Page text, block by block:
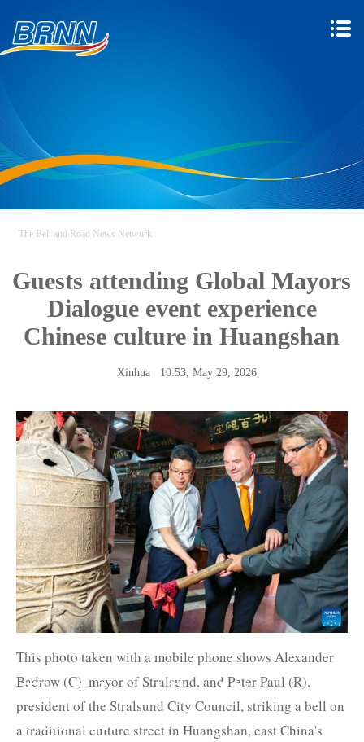
The Belt and Road News
Network
The Belt and Road News Network
Guests attending Global Mayors
Dialogue event experience
Chinese culture in Huangshan
Xinhua10:53, May 29, 2026
This photo taken with a mobile phone shows Alexander
Badrow (C), mayor of Stralsund, and Peter Paul (R),
president of the Stralsund City Council, striking a bell on
a traditional culture street in Huangshan, east China's